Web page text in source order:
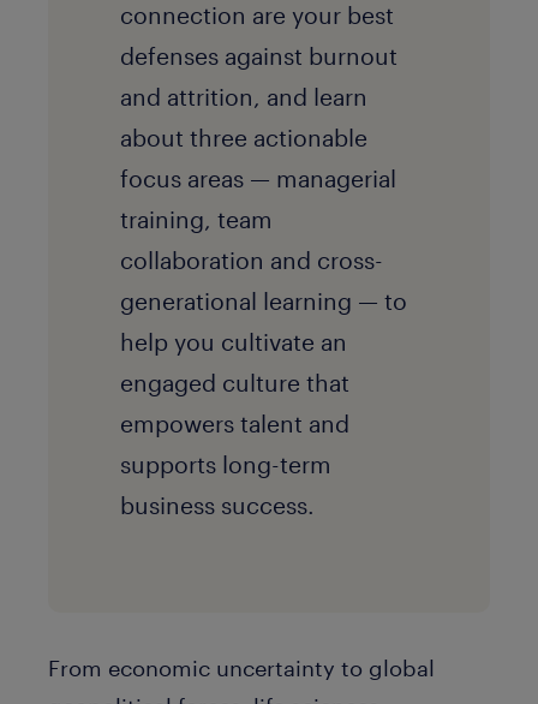
connection are your best
defenses against burnout
and attrition, and learn
about three actionable
focus areas — managerial
training, team
collaboration and cross-
generational learning — to
help you cultivate an
engaged culture that
empowers talent and
supports long-term
business success.
From economic uncertainty to global